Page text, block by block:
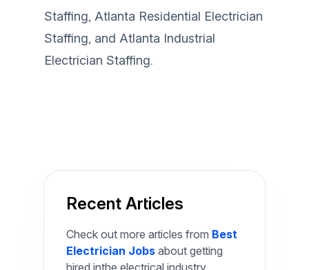
Staffing, Atlanta Residential Electrician
Staffing, and Atlanta Industrial
Electrician Staffing.
Recent Articles
Check out more articles from Best
Electrician Jobs about getting
hired inthe electrical industry.